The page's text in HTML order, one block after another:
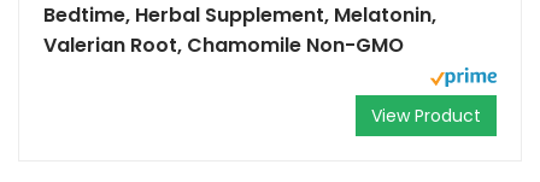
Bedtime, Herbal Supplement, Melatonin,
Valerian Root, Chamomile Non-GMO
View Product